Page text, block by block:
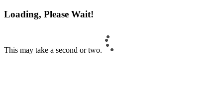
Loading, Please Wait!
This may take a second or two.